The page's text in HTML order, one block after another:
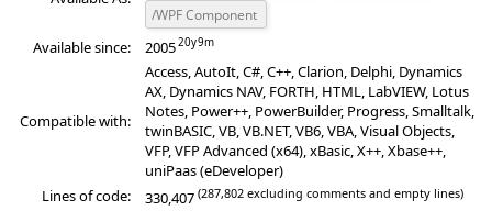
/WPF Component
Available since: 2005
Compatible with:
Access, AutoIt, C#, C++, Clarion, Delphi, Dynamics
AX, Dynamics NAV, FORTH, HTML, LabVIEW, Lotus
Notes, Power++, PowerBuilder, Progress, Smalltalk,
twinBASIC, VB, VB.NET, VB6, VBA, Visual Objects,
VFP, VFP Advanced (x64), xBasic, X++, Xbase++,
uniPaas (eDeveloper)
Lines of code:
330,407 (287,802 excluding comments and empty lines)